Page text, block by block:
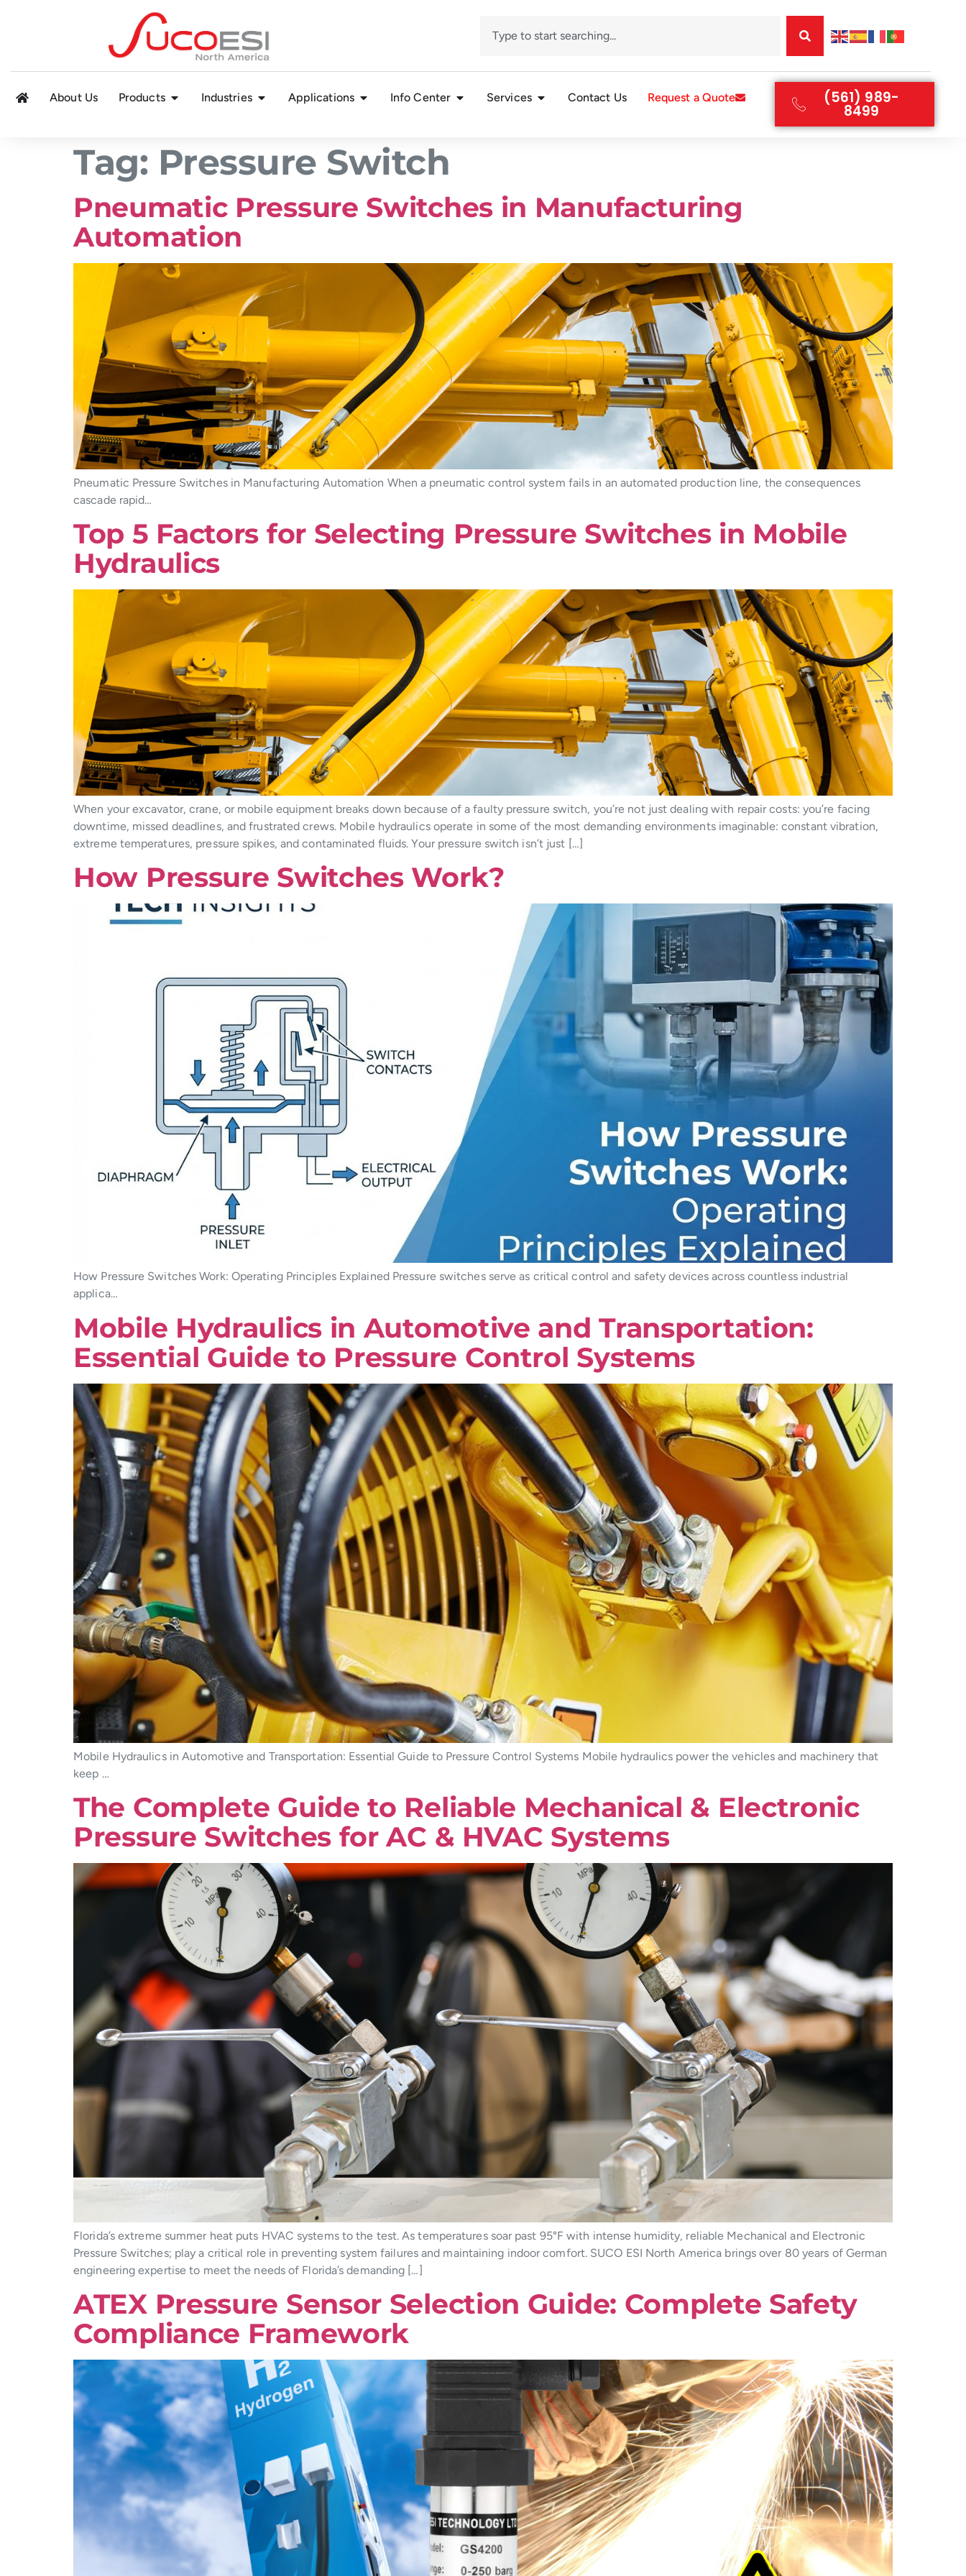
About Us Products Industries Applications Info Center Services Contact Us Request a Quote (561) 989-
8499
Tag: Pressure Switch
Pneumatic Pressure Switches in Manufacturing
Automation
Pneumatic Pressure Switches in Manufacturing Automation When a pneumatic control system fails in an automated production line, the consequences
cascade rapid…
Top 5 Factors for Selecting Pressure Switches in Mobile
Hydraulics
When your excavator, crane, or mobile equipment breaks down because of a faulty pressure switch, you’re not just dealing with repair costs: you’re facing
downtime, missed deadlines, and frustrated crews. Mobile hydraulics operate in some of the most demanding environments imaginable: constant vibration,
extreme temperatures, pressure spikes, and contaminated fluids. Your pressure switch isn’t just […]
How Pressure Switches Work?
How Pressure Switches Work: Operating Principles Explained Pressure switches serve as critical control and safety devices across countless industrial
applica…
Mobile Hydraulics in Automotive and Transportation:
Essential Guide to Pressure Control Systems
Mobile Hydraulics in Automotive and Transportation: Essential Guide to Pressure Control Systems Mobile hydraulics power the vehicles and machinery that
keep …
The Complete Guide to Reliable Mechanical & Electronic
Pressure Switches for AC & HVAC Systems
Florida’s extreme summer heat puts HVAC systems to the test. As temperatures soar past 95°F with intense humidity, reliable Mechanical and Electronic
Pressure Switches; play a critical role in preventing system failures and maintaining indoor comfort. SUCO ESI North America brings over 80 years of German
engineering expertise to meet the needs of Florida’s demanding […]
ATEX Pressure Sensor Selection Guide: Complete Safety
Compliance Framework